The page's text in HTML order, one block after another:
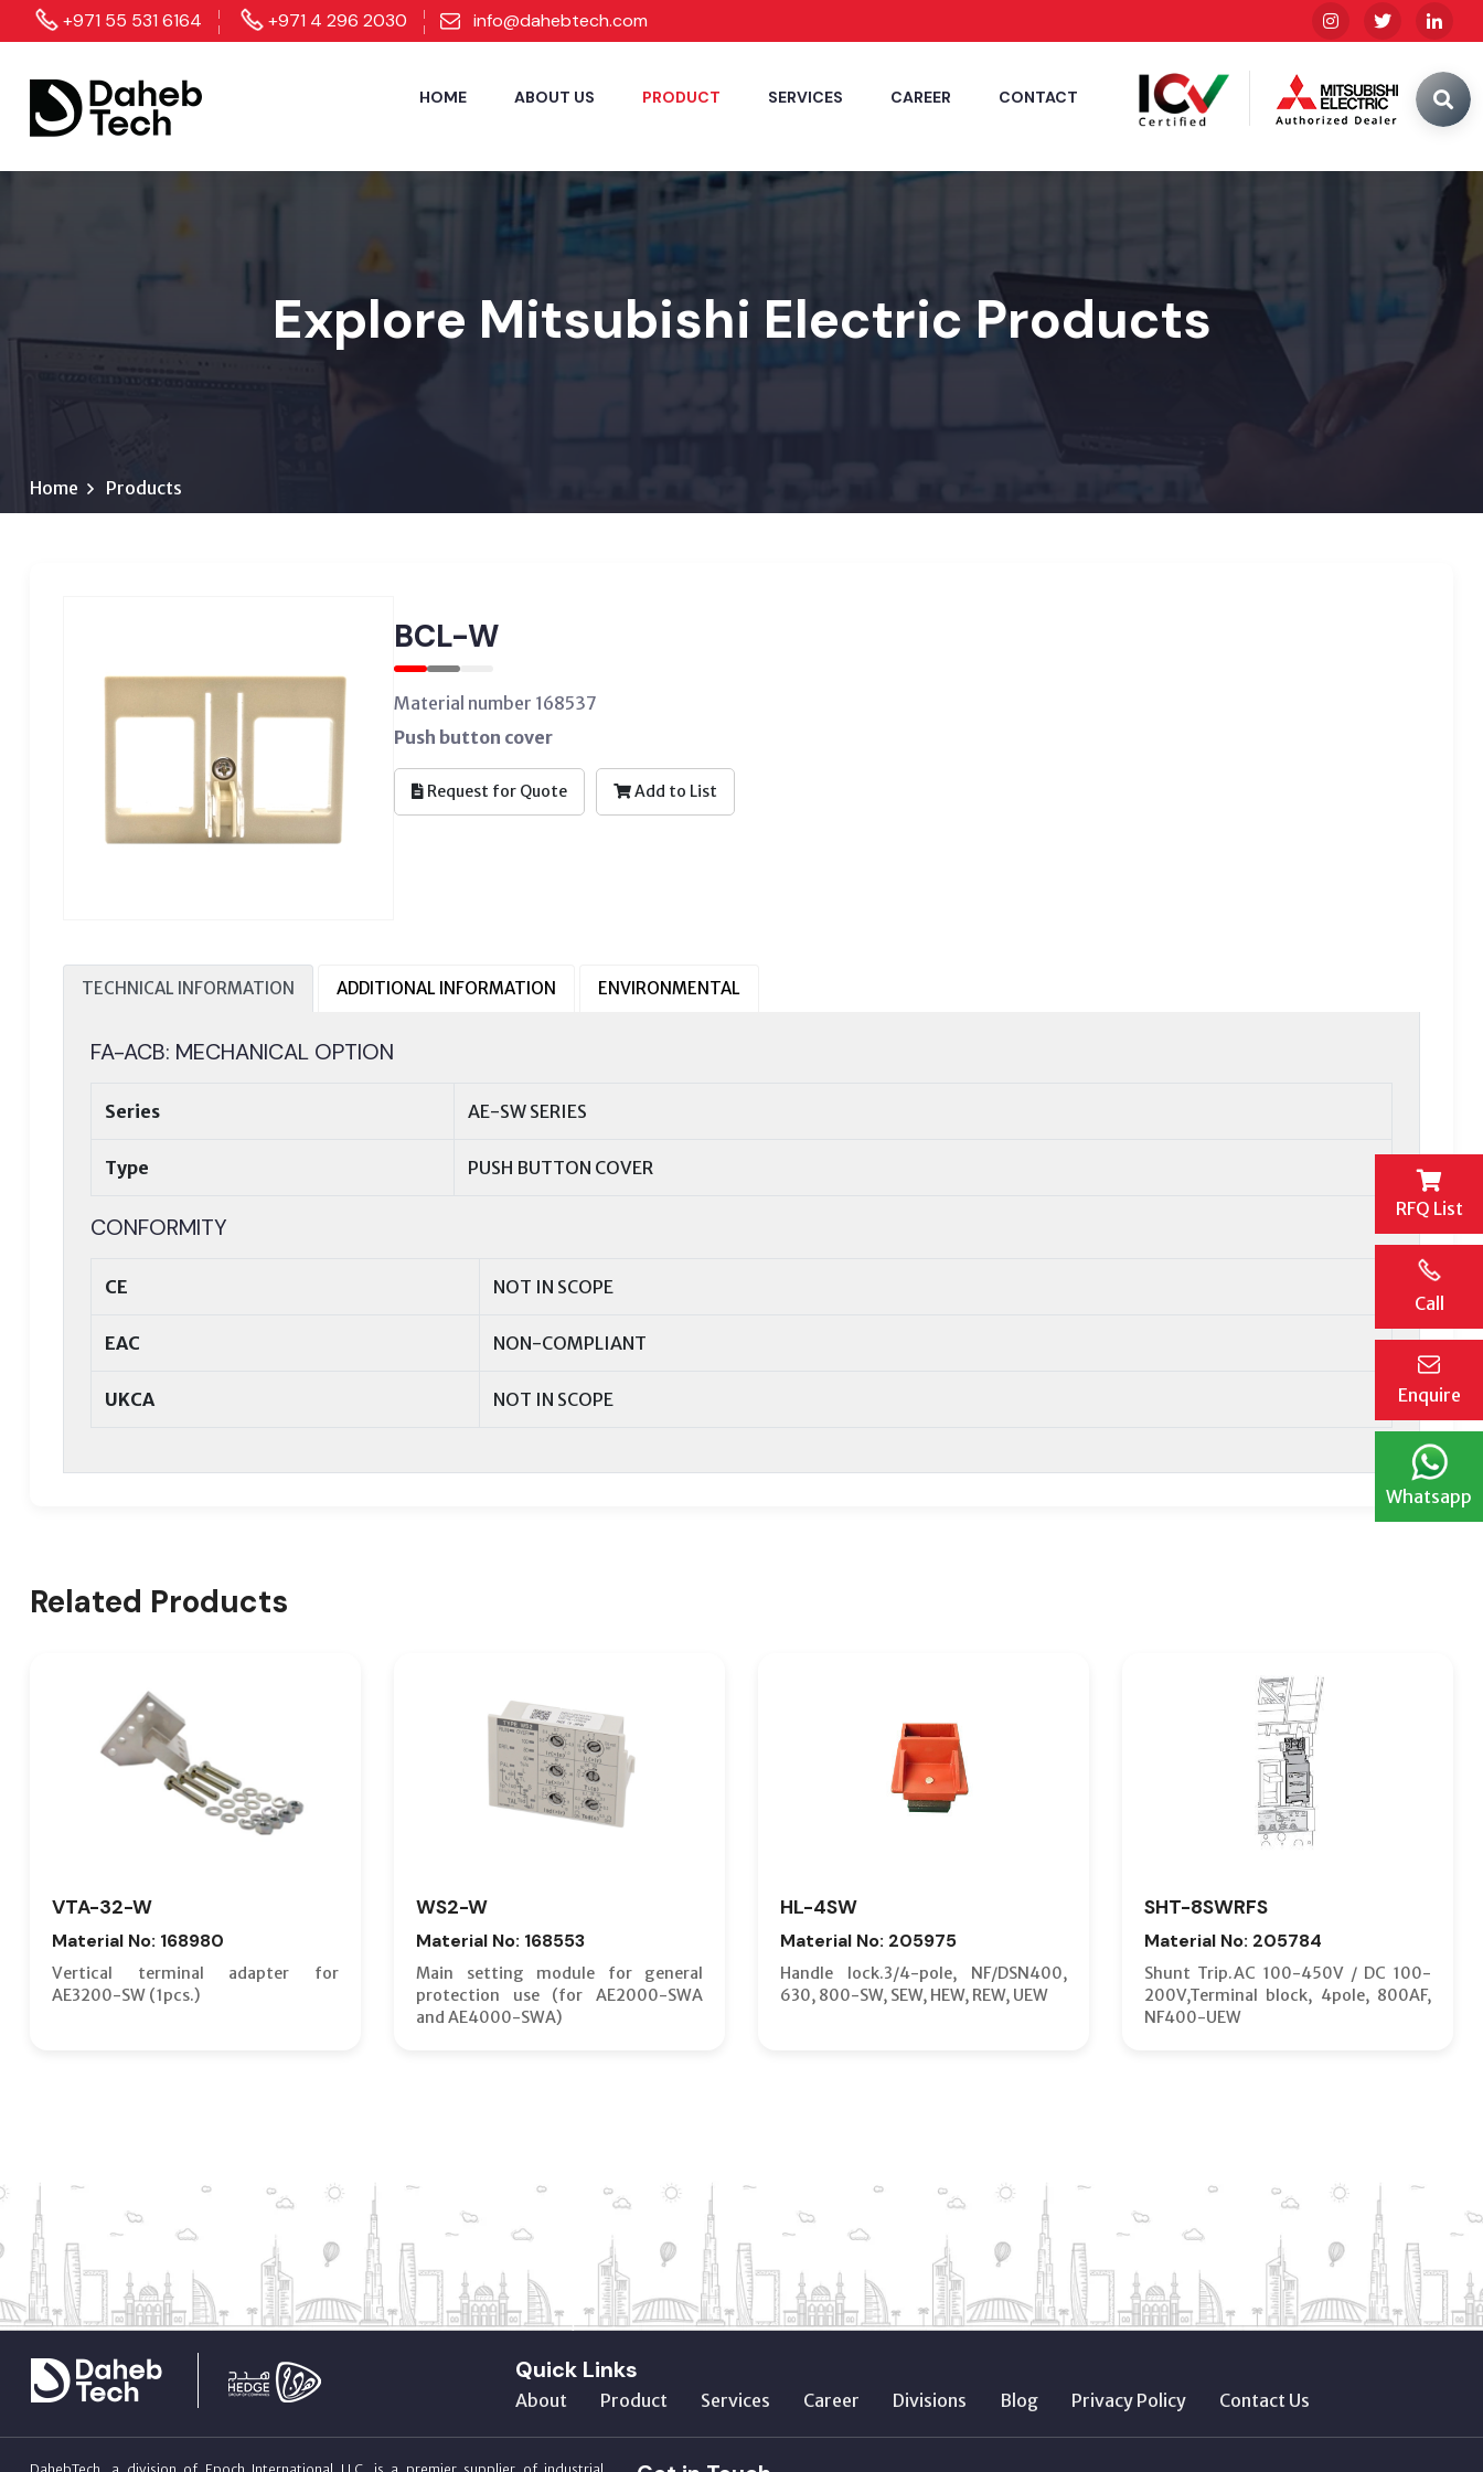
RFQ List
Call
Enquire
Whatsapp
+971 55 531 6164 +971 4 296 2030 info@dahebtech.com
HOME ABOUT US PRODUCT SERVICES CAREER CONTACT
Explore Mitsubishi Electric Products
Home Products
BCL-W
Material number 168537
Push button cover
Request for Quote Add to List
TECHNICAL INFORMATION ADDITIONAL INFORMATION ENVIRONMENTAL
FA-ACB: MECHANICAL OPTION
Series AE-SW SERIES
Type PUSH BUTTON COVER
CONFORMITY
CE NOT IN SCOPE
EAC NON-COMPLIANT
UKCA NOT IN SCOPE
Related Products
VTA-32-W
Material No: 168980
Vertical terminal adapter for
AE3200-SW (1pcs.)
WS2-W
Material No: 168553
Main setting module for general
protection use (for AE2000-SWA
and AE4000-SWA)
HL-4SW
Material No: 205975
Handle lock.3/4-pole, NF/DSN400,
630, 800-SW, SEW, HEW, REW, UEW
SHT-8SWRFS
Material No: 205784
Shunt Trip.AC 100-450V / DC 100-
200V,Terminal block, 4pole, 800AF,
NF400-UEW
Quick Links
About Product Services Career Divisions Blog Privacy Policy Contact Us